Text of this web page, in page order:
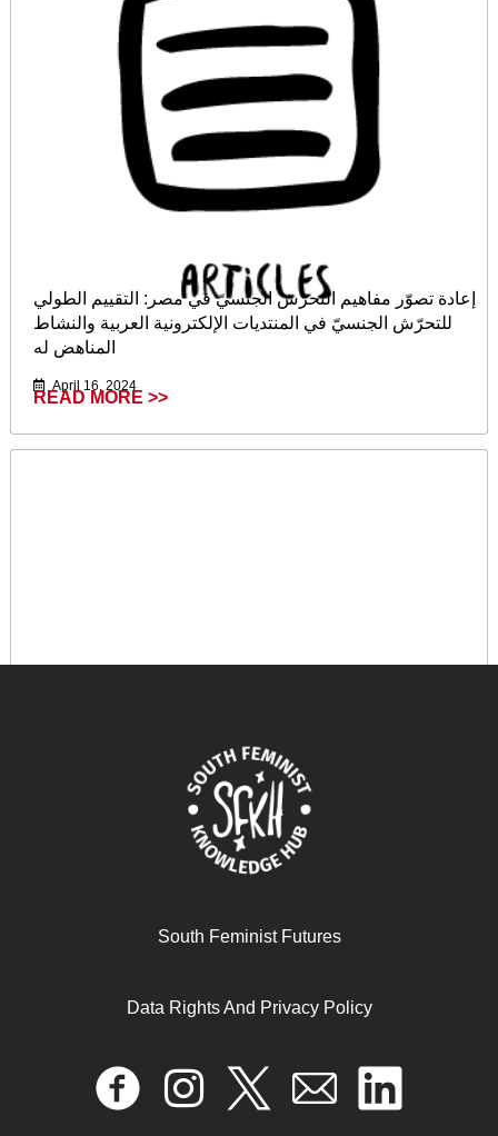
إعادة تصوّر مفاهيم التحرّش الجنسيّ في مصر: التقييم الطولي
للتحرّش الجنسيّ في المنتديات الإلكترونية العربية والنشاط
المناهض له
April 16, 2024
READ MORE >>
South Feminist Futures
Data Rights And Privacy Policy